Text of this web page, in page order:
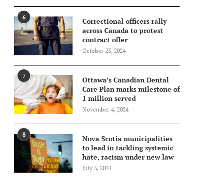
6
Correctional officers rally
across Canada to protest
contract offer
October 23, 2024
7
Ottawa’s Canadian Dental
Care Plan marks milestone of
1 million served
November 4, 2024
8
Nova Scotia municipalities
to lead in tackling systemic
hate, racism under new law
July 3, 2024